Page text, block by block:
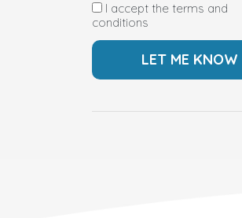
I accept the terms and
conditions